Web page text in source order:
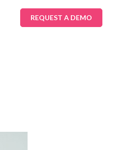
REQUEST A DEMO